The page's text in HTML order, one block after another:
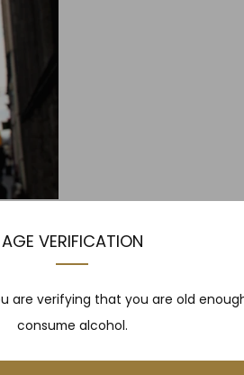
AGE VERIFICATION
are verifying that you are old
consume alcohol.
to